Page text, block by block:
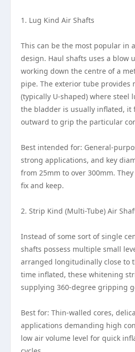
1. Lug Kind Air Shafts
This can be the most popular in
design. Haul shafts uses a blow
working down the centre of a
pipe. The exterior tube provides
(typically U-shaped) where steel
the bladder is usually inflated, it
outward to grip the particular
Best intended for: General-
strong applications, and key
from 25mm to over 300mm.
fix and keep.
2. Strip Kind (Multi-Tube) Air
Instead of some sort of single
shafts possess multiple small
arranged longitudinally close to
time inflated, these whitening
supplying 360-degree gripping
Best for: Thin-walled cores,
applications demanding high
low air volume level for quick